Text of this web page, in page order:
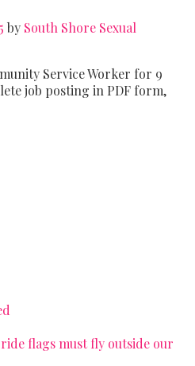
by South Shore Sexual
Service Worker for 9
job posting in PDF form,
flags must fly outside our